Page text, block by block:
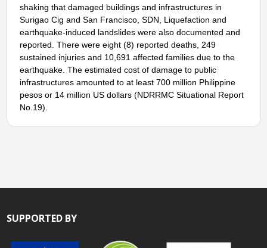
shaking that damaged buildings and infrastructures in
Surigao Cig and San Francisco, SDN, Liquefaction and
earthquake-induced landslides were also documented and
reported. There were eight (8) reported deaths, 249
sustained injuries and 10,691 affected families due to the
earthquake. The estimated cost of damage to public
infrastructures amounted to at least 700 million Philippine
pesos or 14 million US dollars (NDRRMC Situational Report
No.19).
SUPPORTED BY